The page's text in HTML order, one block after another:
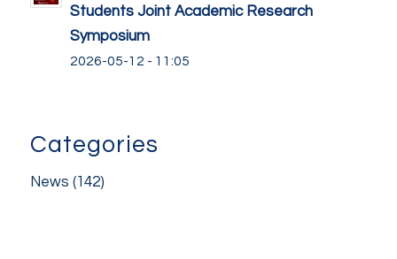
Students Joint Academic Research
Symposium
2026-05-12 - 11:05
Categories
News (142)